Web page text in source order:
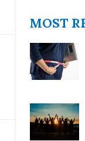
MOST